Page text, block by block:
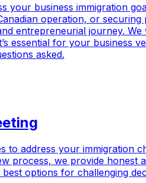
your business immigration
operation, or
entrepreneurial journey.
essential for your business
asked.
address your immigration
process, we provide
options for challenging